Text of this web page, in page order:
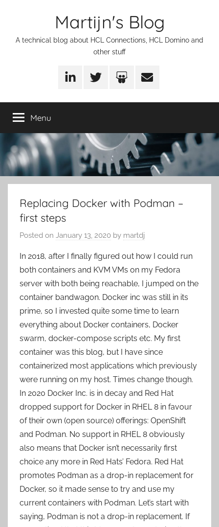
Martijn's Blog
A technical blog about HCL Connections, HCL Domino and
other stuff
LinkedInTwitter SlideShare
Email
Menu
Replacing Docker with Podman –
first steps
Posted on January 13, 2020 by martdj
In 2018, after I finally figured out how I could run
both containers and KVM VMs on my Fedora
server with both being reachable, I jumped on the
container bandwagon. Docker inc was still in its
prime, so I invested quite some time to learn
everything about Docker containers, Docker
swarm, docker-compose scripts etc. My first
container was this blog, but I have since
containerized most applications which previously
were running on my host. Times change though.
In 2020 Docker Inc. is in decay and Red Hat
dropped support for Docker in RHEL 8 in favour
of their own (open source) offerings: OpenShift
and Podman. No support in RHEL 8 obviously
also means that Docker isn’t necessarily first
choice any more in Red Hats’ Fedora. Red Hat
promotes Podman as a drop-in replacement for
Docker, so it made sense to try and use my
current containers with Podman. Let’s start with
saying, Podman is not a drop-in replacement. If